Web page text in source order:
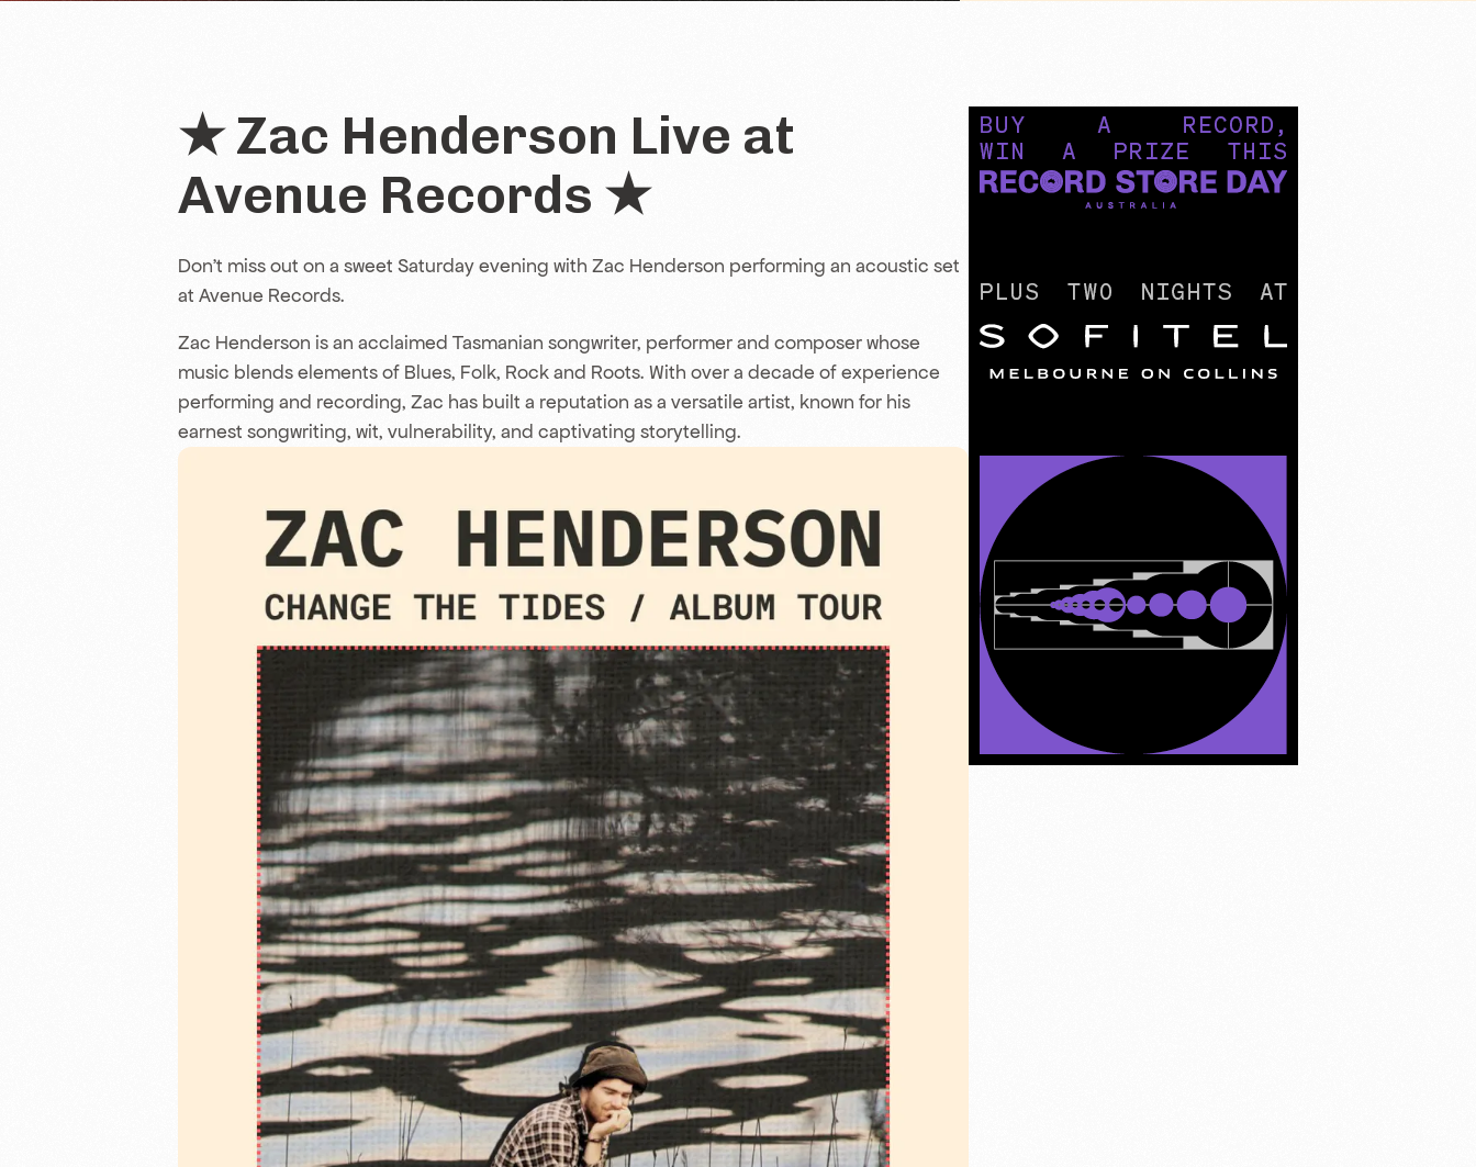
★ Zac Henderson Live at
Avenue Records ★
Don’t miss out on a sweet Saturday evening with Zac Henderson performing an acoustic set
at Avenue Records.
Zac Henderson is an acclaimed Tasmanian songwriter, performer and composer whose
music blends elements of Blues, Folk, Rock and Roots. With over a decade of experience
performing and recording, Zac has built a reputation as a versatile artist, known for his
earnest songwriting, wit, vulnerability, and captivating storytelling.